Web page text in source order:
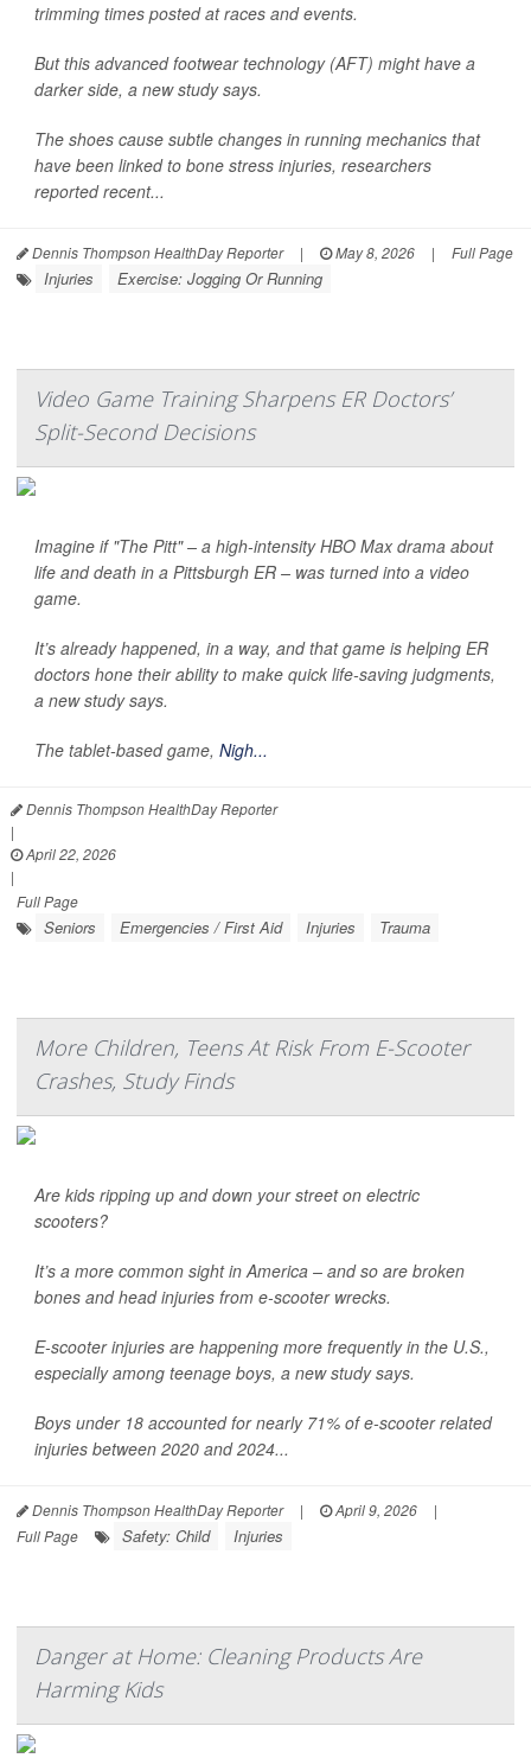
trimming times posted at races and events.
But this advanced footwear technology (AFT) might have a
darker side, a new study says.
The shoes cause subtle changes in running mechanics that
have been linked to bone stress injuries, researchers
reported recent...
Dennis Thompson HealthDay Reporter | May 8, 2026 | Full Page
Injuries Exercise: Jogging Or Running
Video Game Training Sharpens ER Doctors’
Split-Second Decisions
Imagine if "The Pitt" – a high-intensity HBO Max drama about
life and death in a Pittsburgh ER – was turned into a video
game.
It’s already happened, in a way, and that game is helping ER
doctors hone their ability to make quick life-saving judgments,
a new study says.
The tablet-based game, Nigh...
Dennis Thompson HealthDay Reporter
|
April 22, 2026
|
Full Page
Seniors Emergencies / First Aid Injuries Trauma
More Children, Teens At Risk From E-Scooter
Crashes, Study Finds
Are kids ripping up and down your street on electric
scooters?
It’s a more common sight in America – and so are broken
bones and head injuries from e-scooter wrecks.
E-scooter injuries are happening more frequently in the U.S.,
especially among teenage boys, a new study says.
Boys under 18 accounted for nearly 71% of e-scooter related
injuries between 2020 and 2024...
Dennis Thompson HealthDay Reporter | April 9, 2026
|
Full Page
Safety: Child Injuries
Danger at Home: Cleaning Products Are
Harming Kids